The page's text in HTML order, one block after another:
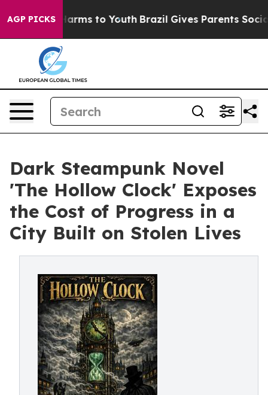
AGP PICKS
Harms to Youth Brazil Gives Parents Social
Dark Steampunk Novel
'The Hollow Clock' Exposes
the Cost of Progress in a
City Built on Stolen Lives